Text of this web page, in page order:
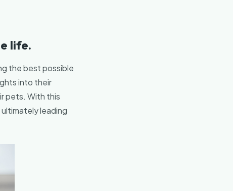
life.
the best possible
into their
pets. With this
leading